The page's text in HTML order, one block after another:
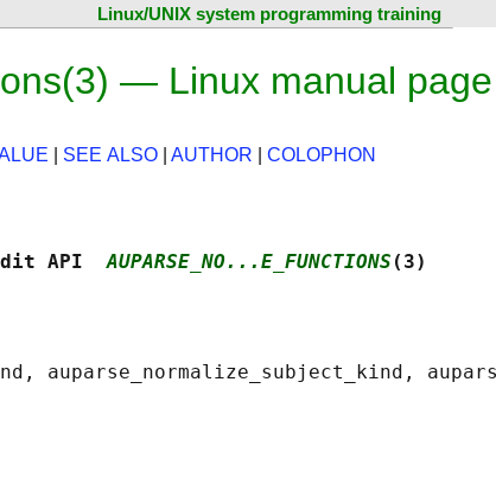
Linux/UNIX system programming training
— Linux manual page
SEE ALSO AUTHOR COLOPHON
API AUPARSE_NO...E_FUNCTIONS (3)